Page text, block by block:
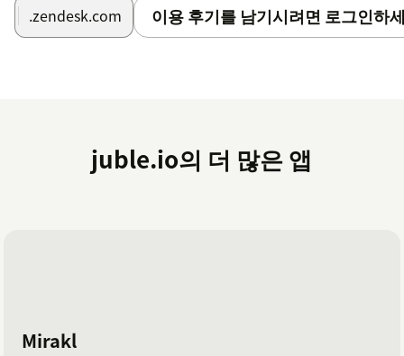
.zendesk.com 이용 후기를 남기시려면 로그인하
juble.io의 더 많은 앱
Mirakl